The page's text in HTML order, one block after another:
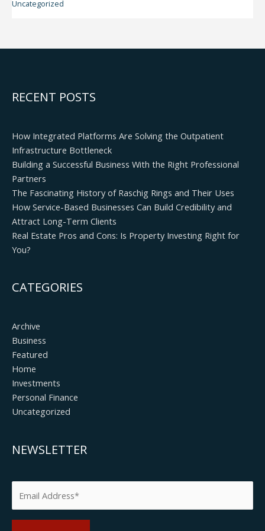
Uncategorized
RECENT POSTS
How Integrated Platforms Are Solving the Outpatient
Infrastructure Bottleneck
Building a Successful Business With the Right Professional
Partners
The Fascinating History of Raschig Rings and Their Uses
How Service-Based Businesses Can Build Credibility and
Attract Long-Term Clients
Real Estate Pros and Cons: Is Property Investing Right for
You?
CATEGORIES
Archive
Business
Featured
Home
Investments
Personal Finance
Uncategorized
NEWSLETTER